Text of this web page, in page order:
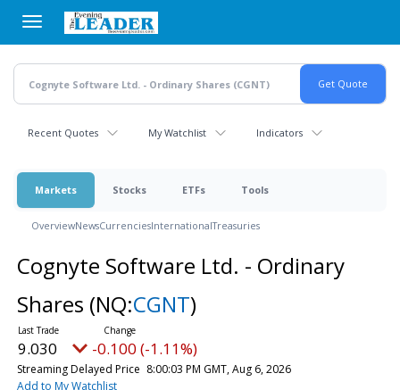
main
content
Recent Quotes My Watchlist Indicators
Markets Stocks ETFs Tools
OverviewNewsCurrenciesInternationalTreasuries
Cognyte Software Ltd. - Ordinary
Shares (NQ:CGNT)
9.030 -0.100 (-1.11%)
Streaming Delayed Price 8:00:03 PM GMT, Aug 6, 2026
Add to My Watchlist